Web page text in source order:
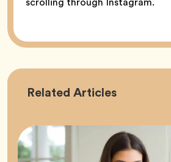
Related Career
Articles